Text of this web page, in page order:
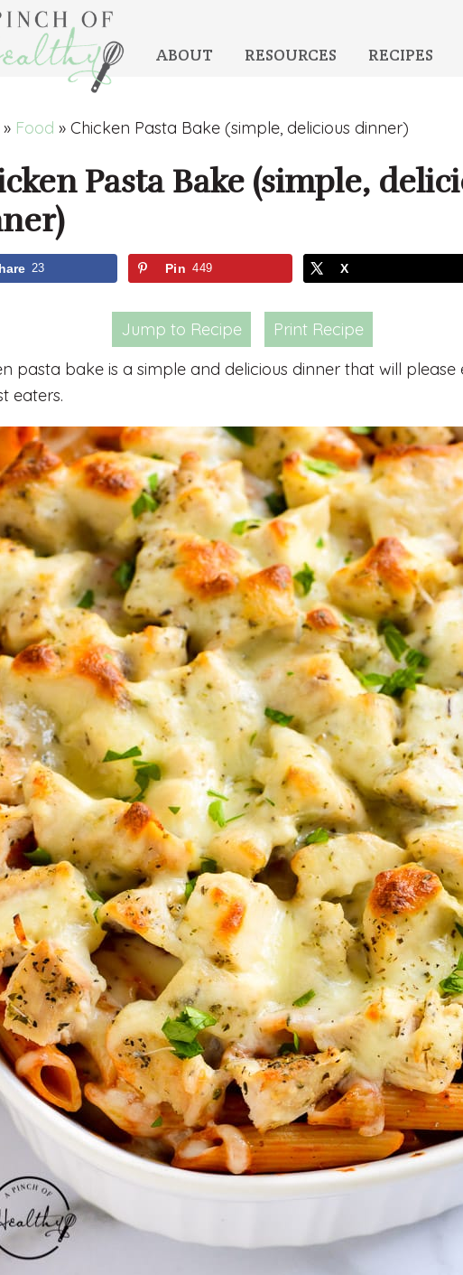
ABOUT RESOURCES RECIPES
» Food » Chicken Pasta Bake (simple, delicious dinner)
Pasta Bake (simple,
23 Pin 449 X
Jump to Recipe
Print Recipe
pasta bake is a simple and delicious dinner that will please
eaters.